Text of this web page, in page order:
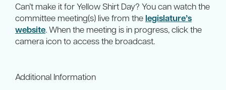
Can’t make it for Yellow Shirt Day? You can watch the
committee meeting(s) live from the legislature’s
website. When the meeting is in progress, click the
camera icon to access the broadcast.
Additional Information